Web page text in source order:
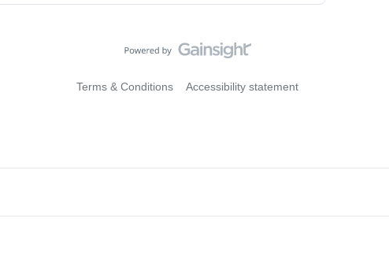
Terms & Conditions Accessibility statement